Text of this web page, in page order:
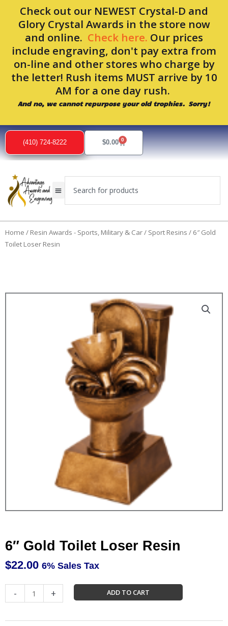
Check out our NEWEST Crystal-D and
Glory Crystal Awards in the store now
and online. Check here. Our prices
include engraving, don't pay extra from
on-line and other stores who charge by
the letter! Rush items MUST arrive by 10
AM for a one day rush.
And no, we cannot repurpose your old trophies. Sorry!
content
(410) 724-8222 $0.00 0
Cart
Home / Resin Awards - Sports, Military & Car/ Sport Resins / 6″ Gold
Toilet Loser Resin
6″ Gold Toilet Loser Resin
$22.00 6% Sales Tax
-
Gold
+ ADD TO CART